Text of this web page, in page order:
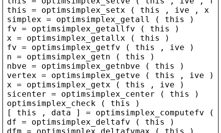
this
= optimsimplex_setx ( this , ive , x
simplex = optimsimplex_getall ( this
)
fv = optimsimplex_getallfv ( this
)
x = optimsimplex_getallx ( this
)
fv = optimsimplex_getfv ( this , ive )
n = optimsimplex_getn ( this
)
nbve = optimsimplex_getnbve ( this
)
vertex = optimsimplex_getve ( this , ive )
x = optimsimplex_getx ( this , ive )
sicenter = optimsimplex_center ( this
)
optimsimplex_check ( this
)
[ this , data ] = optimsimplex_computefv (
df = optimsimplex_deltafv ( this
)
dfm = optimsimplex_deltafvmax ( this
)